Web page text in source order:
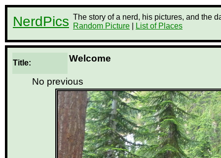
NerdPics The story of a nerd, his pictures, and the
Random Picture
List of Places
Title: Welcome
No previous